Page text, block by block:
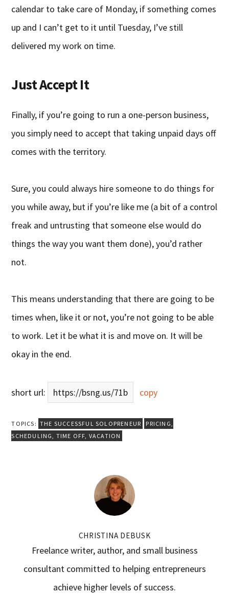
calendar to take care of Monday, if something comes
up and I can’t get to it until Tuesday, I’ve still
delivered my work on time.
Just Accept It
Finally, if you’re going to run a one-person business,
you simply need to accept that taking unpaid days off
comes with the territory.
Sure, you could always hire someone to do things for
you while away, but if you’re like me (a bit of a control
freak and untrusting that someone else would do
things the way you want them done), you’d rather
not.
This means understanding that there are going to be
times when, like it or not, you’re not going to be able
to work. Let it be what it is and move on. It will be
okay in the end.
short url: https://bsng.us/71b copy
TOPICS: THE SUCCESSFUL SOLOPRENEUR PRICING,
SCHEDULING, TIME OFF, VACATION
CHRISTINA DEBUSK
Freelance writer, author, and small business
consultant committed to helping entrepreneurs
achieve higher levels of success.